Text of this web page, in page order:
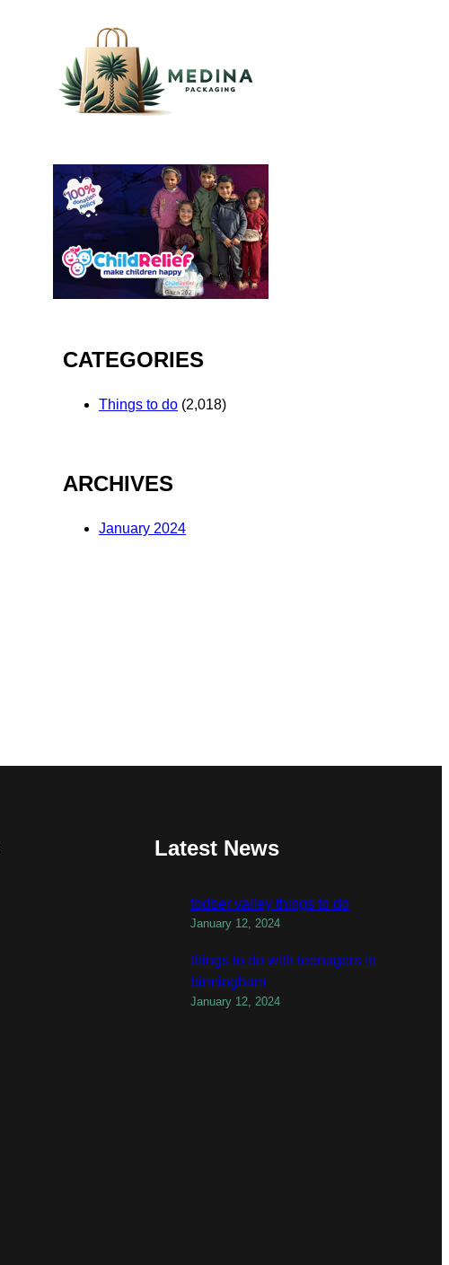
CATEGORIES
Things to do (2,018)
ARCHIVES
January 2024
Latest News
todber valley things to do
January 12, 2024
things to do with teenagers in
birmingham
January 12, 2024